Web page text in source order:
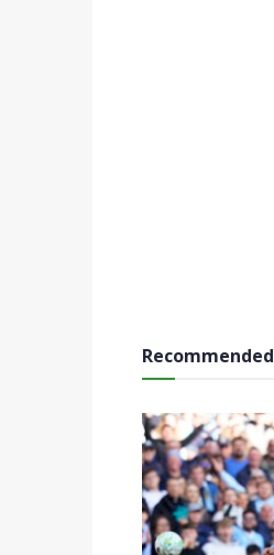
Recommended